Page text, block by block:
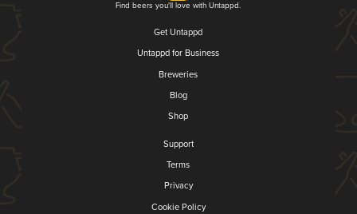
Find beers you'll love with Untappd.
Get Untappd
Untappd for Business
Breweries
Blog
Shop
Support
Terms
Privacy
Cookie Policy